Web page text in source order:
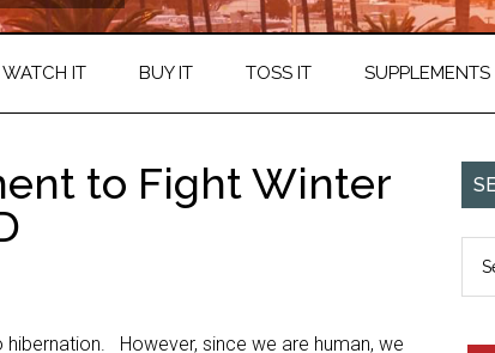
WATCH IT BUY IT TOSS IT SUPPLEMENTS
to Fight Winter
However, since we are human, we